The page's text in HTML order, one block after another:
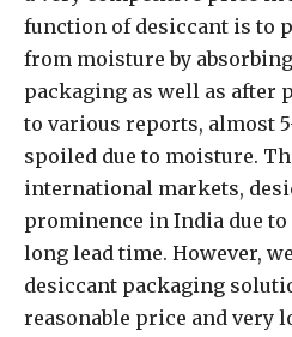
function of desiccant is to
from moisture by
packaging as well as after
to various reports, almost
spoiled due to moisture.
international markets,
prominence in India due
long lead time. However,
desiccant packaging
reasonable price and very